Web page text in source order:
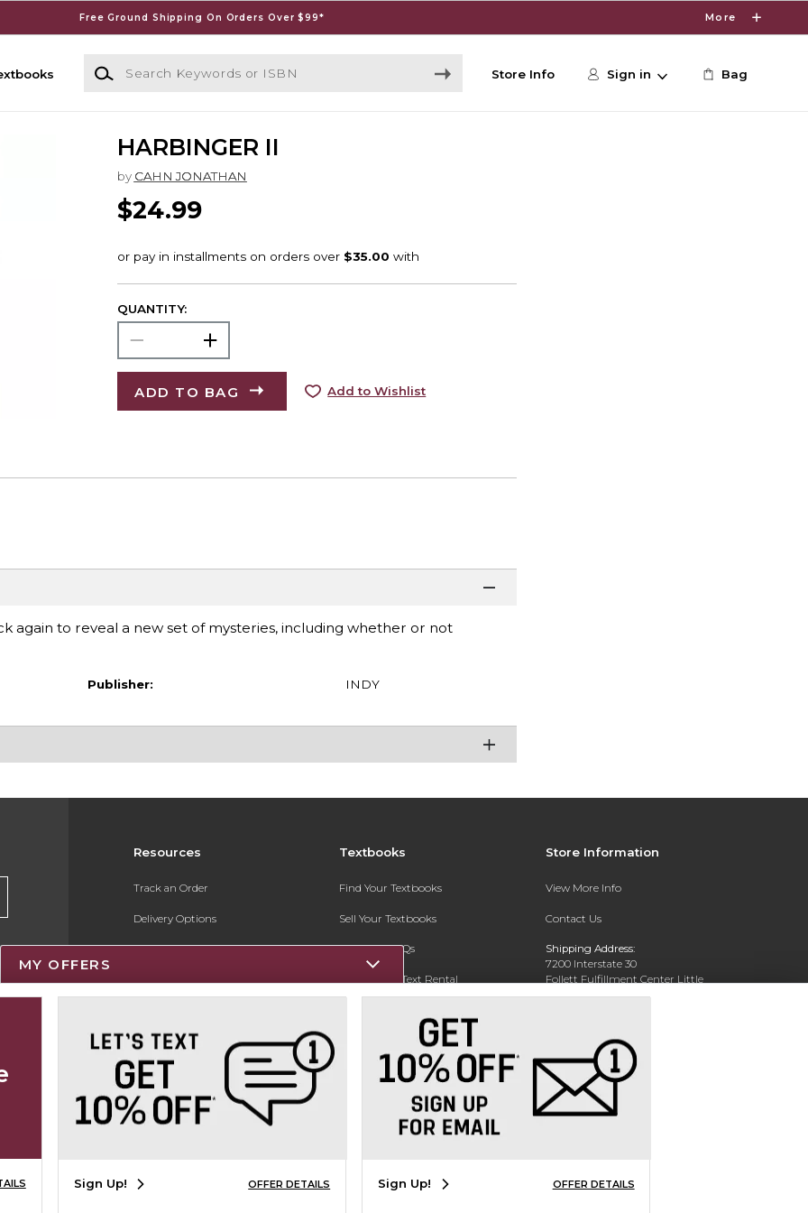
Free Ground Shipping On Orders Over $99* More
Search Keywords or ISBN
Store Info Sign in Bag
HARBINGER II
by CAHN JONATHAN
$24.99
QUANTITY:
ADD TO BAG Add to Wishlist
again to reveal a new set of mysteries, including whether or not
Publisher: INDY
Resources
Track an Order
Delivery Options
Payments Accepted
Help / FAQ
New Students and Parents
Online Adoptions
Textbooks
Find Your Textbooks
Sell Your Textbooks
Textbook FAQs
Register for Text Rental
Store Information
View More Info
Contact Us
Shipping Address:
7200 Interstate 30
Follett Fulfillment Center Little
Rock
800-381-5151
MY OFFERS
Sign Up! OFFER DETAILS Sign Up! OFFER DETAILS